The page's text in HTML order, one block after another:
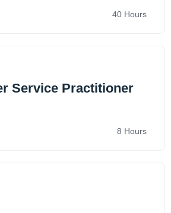
40 Hours
Service Practitioner
8 Hours